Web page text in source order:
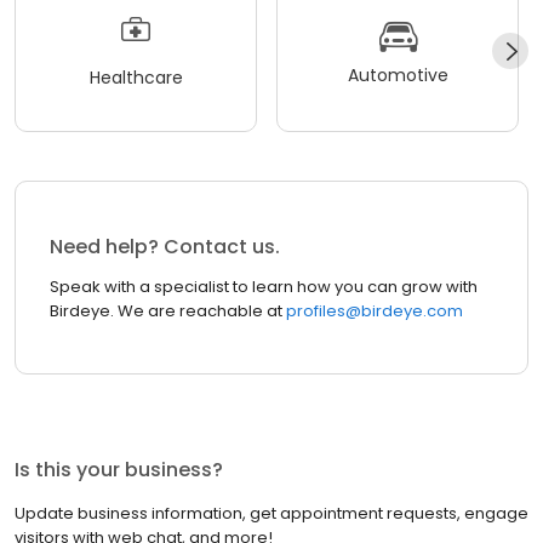
Healthcare Automotive
Need help? Contact us.
Speak with a specialist to learn how you can grow with
Birdeye. We are reachable atprofiles@birdeye.com
Is this your business?
Update business information, get appointment requests, engage
visitors with web chat, and more!